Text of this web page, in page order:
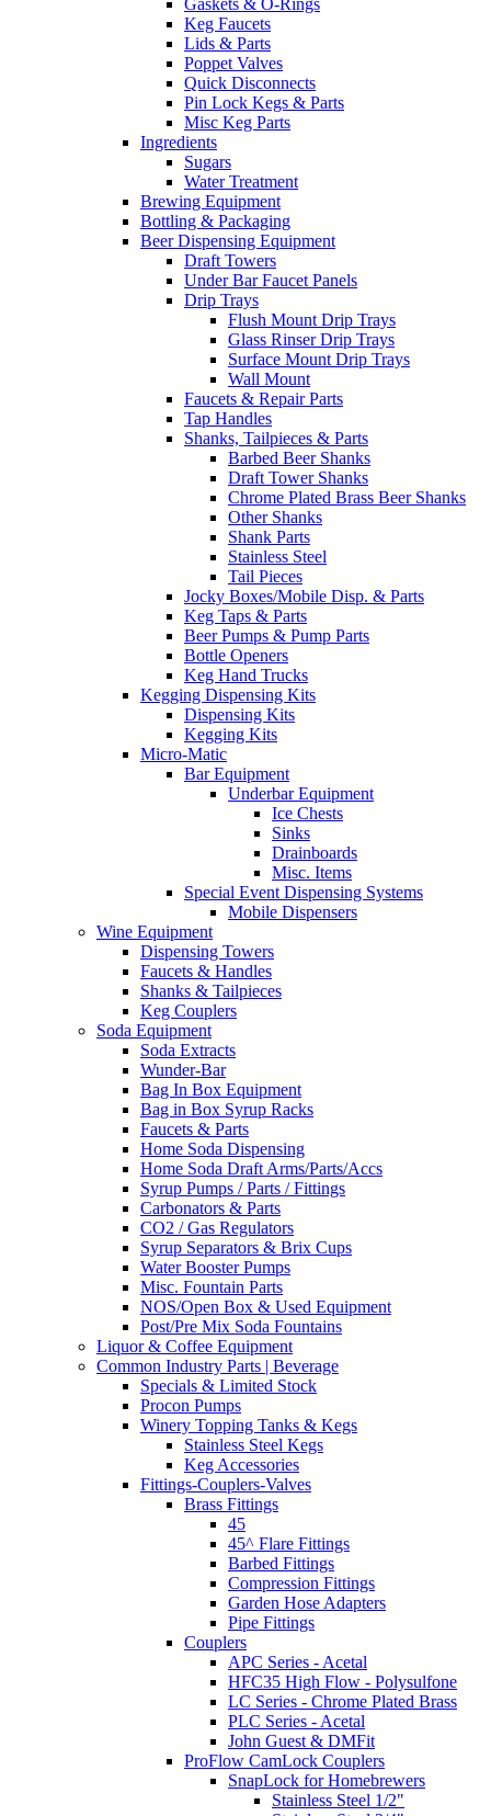
Gaskets & O-Rings
Keg Faucets
Lids & Parts
Poppet Valves
Quick Disconnects
Pin Lock Kegs & Parts
Misc Keg Parts
Ingredients
Sugars
Water Treatment
Brewing Equipment
Bottling & Packaging
Beer Dispensing Equipment
Draft Towers
Under Bar Faucet Panels
Drip Trays
Flush Mount Drip Trays
Glass Rinser Drip Trays
Surface Mount Drip Trays
Wall Mount
Faucets & Repair Parts
Tap Handles
Shanks, Tailpieces & Parts
Barbed Beer Shanks
Draft Tower Shanks
Chrome Plated Brass Beer Shanks
Other Shanks
Shank Parts
Stainless Steel
Tail Pieces
Jocky Boxes/Mobile Disp. & Parts
Keg Taps & Parts
Beer Pumps & Pump Parts
Bottle Openers
Keg Hand Trucks
Kegging Dispensing Kits
Dispensing Kits
Kegging Kits
Micro-Matic
Bar Equipment
Underbar Equipment
Ice Chests
Sinks
Drainboards
Misc. Items
Special Event Dispensing Systems
Mobile Dispensers
Wine Equipment
Dispensing Towers
Faucets & Handles
Shanks & Tailpieces
Keg Couplers
Soda Equipment
Soda Extracts
Wunder-Bar
Bag In Box Equipment
Bag in Box Syrup Racks
Faucets & Parts
Home Soda Dispensing
Home Soda Draft Arms/Parts/Accs
Syrup Pumps / Parts / Fittings
Carbonators & Parts
CO2 / Gas Regulators
Syrup Separators & Brix Cups
Water Booster Pumps
Misc. Fountain Parts
NOS/Open Box & Used Equipment
Post/Pre Mix Soda Fountains
Liquor & Coffee Equipment
Common Industry Parts | Beverage
Specials & Limited Stock
Procon Pumps
Winery Topping Tanks & Kegs
Stainless Steel Kegs
Keg Accessories
Fittings-Couplers-Valves
Brass Fittings
45
45^ Flare Fittings
Barbed Fittings
Compression Fittings
Garden Hose Adapters
Pipe Fittings
Couplers
APC Series - Acetal
HFC35 High Flow - Polysulfone
LC Series - Chrome Plated Brass
PLC Series - Acetal
John Guest & DMFit
ProFlow CamLock Couplers
SnapLock for Homebrewers
Stainless Steel 1/2"